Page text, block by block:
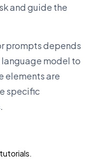
and guide the
prompts depends
model to
elements are
specific